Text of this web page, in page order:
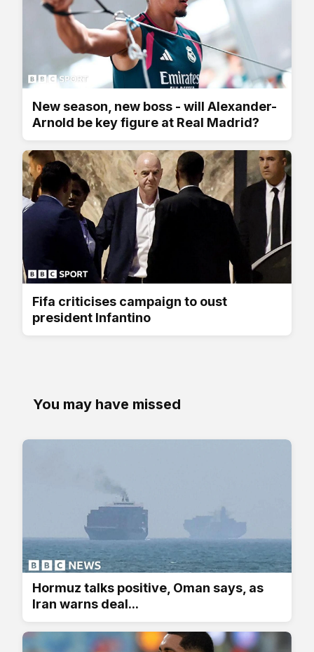
New season, new boss - will Alexander-
Arnold be key figure at Real Madrid?
Fifa criticises campaign to oust
president Infantino
You may have missed
Hormuz talks positive, Oman says, as
Iran warns deal...